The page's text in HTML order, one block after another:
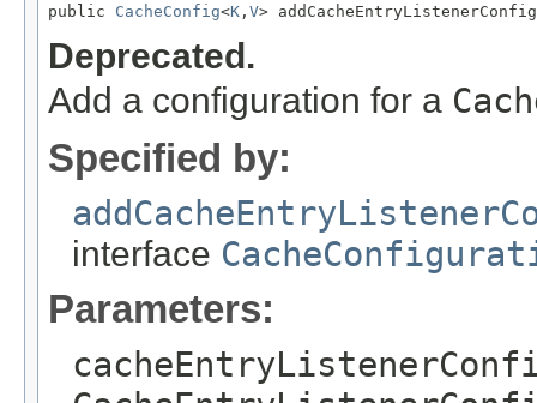
public CacheConfig<K , V>
Deprecated.
Add a configuration for a
Specified by:
interface
Parameters: